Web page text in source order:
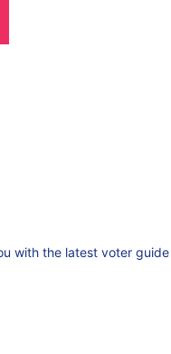
with the latest voter